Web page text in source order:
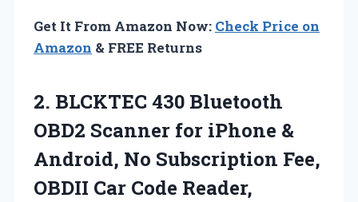
Get It From Amazon Now: Check Price on
Amazon & FREE Returns
2. BLCKTEC 430 Bluetooth
OBD2 Scanner for iPhone &
Android, No Subscription Fee,
OBDII Car Code Reader,